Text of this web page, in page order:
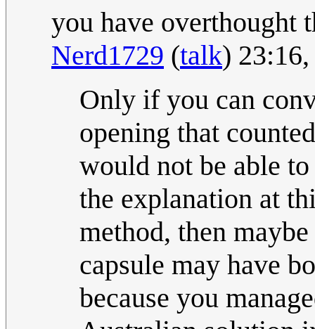
you have overthought
Nerd1729 (talk)
Only if you can
opening that
would not be able
the explanation at
method, then
capsule may have
because you